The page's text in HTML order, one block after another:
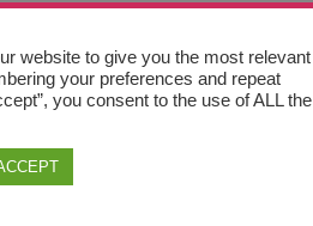
website to give you the most relevant
your preferences and repeat
you consent to the use of ALL the